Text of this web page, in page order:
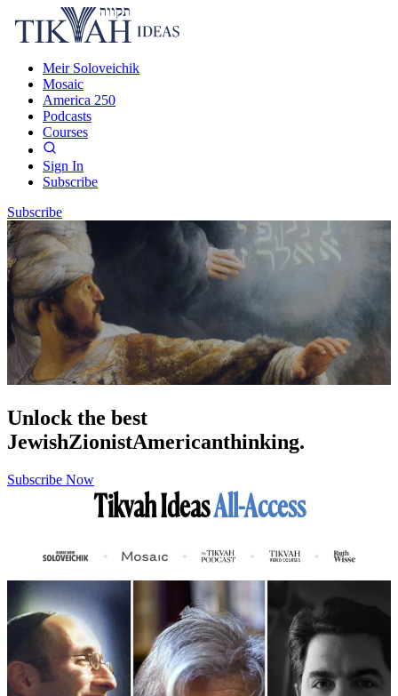
Meir Soloveichik
Mosaic
America 250
Podcasts
Courses
Sign In
Subscribe
Subscribe
Unlock the best
JewishZionistAmericanthinking.
Subscribe Now
Tikvah IdeasAll-Access